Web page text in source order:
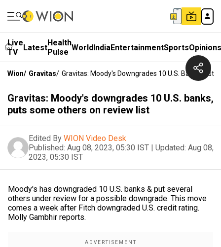
Live
TV
LatestHealth
Pulse WorldIndiaEntertainmentSportsOpinions
Wion/ Gravitas/ Gravitas: Moody's Downgrades 10 U.S. Banks,
Gravitas: Moody's downgrades 10 U.S. banks,
puts some others on review list
Edited By WION Video Desk
Published: Aug 08, 2023, 05:30 IST | Updated: Aug 08,
2023, 05:30 IST
Moody's has downgraded 10 U.S. banks & put several
others under review for a possible downgrade. This move
comes a week after Fitch downgraded U.S. credit rating.
Molly Gambhir reports.